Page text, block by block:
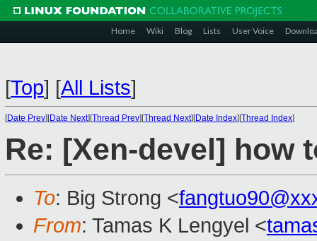
Home Wiki Blog Lists User Voice
[Top] [All Lists]
[Date Prev][Date Next][Thread Prev][Thread Next][Date Index][Thread Index]
Re: [Xen-devel] how
To: Big Strong <
From: Tamas K Lengyel <